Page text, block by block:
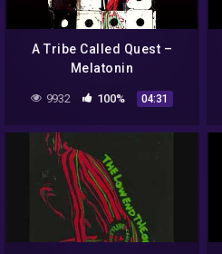
A Tribe Called Quest –
Melatonin
9932 100% 04:31